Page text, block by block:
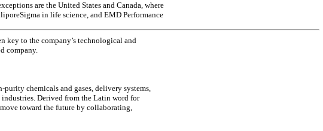
are the United States and Canada, where
in life science, and EMD Performance
key to the company’s technological and
company.
chemicals and gases, delivery systems,
Derived from the Latin word for
toward the future by collaborating,